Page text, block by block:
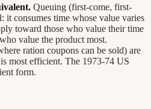
Queuing (first-come, first-
it consumes time whose value varies
toward those who value their time
value the product most.
ration coupons can be sold) are
most efficient. The 1973-74 US
form.